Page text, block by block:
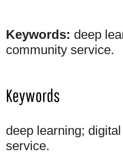
Keywords: deep
community service.
Keywords
deep learning;
service.